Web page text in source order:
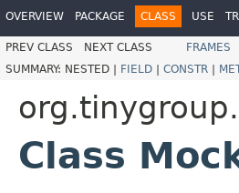
OVERVIEW PACKAGE CLASS USE
PREV CLASS NEXT CLASS FRAMES
SUMMARY: NESTED | FIELD | CONSTR |
Class